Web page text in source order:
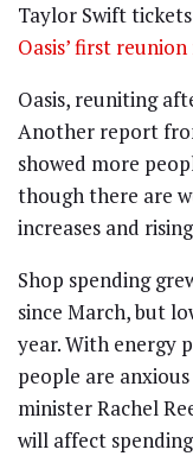
Taylor Swift
Oasis’ first
Oasis, reuniting
Another report
showed more
though there are
increases and
Shop spending
since March, but
year. With energy
people are
minister Rachel
will affect